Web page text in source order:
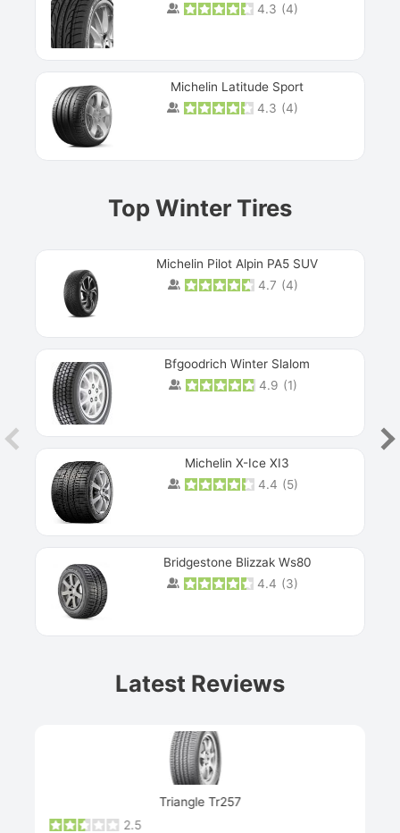
4.3 (4)
Michelin Latitude Sport
4.3 (4)
Top Winter Tires
Michelin Pilot Alpin PA5 SUV
4.7 (4)
Bfgoodrich Winter Slalom
4.9 (1)
Michelin X-Ice XI3
4.4 (5)
Bridgestone Blizzak Ws80
4.4 (3)
Latest Reviews
Triangle Tr257
2.5